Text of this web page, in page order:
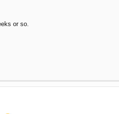
or so.